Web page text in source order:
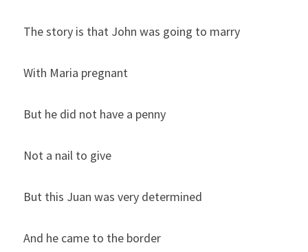
The story is that John was going to marry
With Maria pregnant
But he did not have a penny
Not a nail to give
But this Juan was very determined
And he came to the border